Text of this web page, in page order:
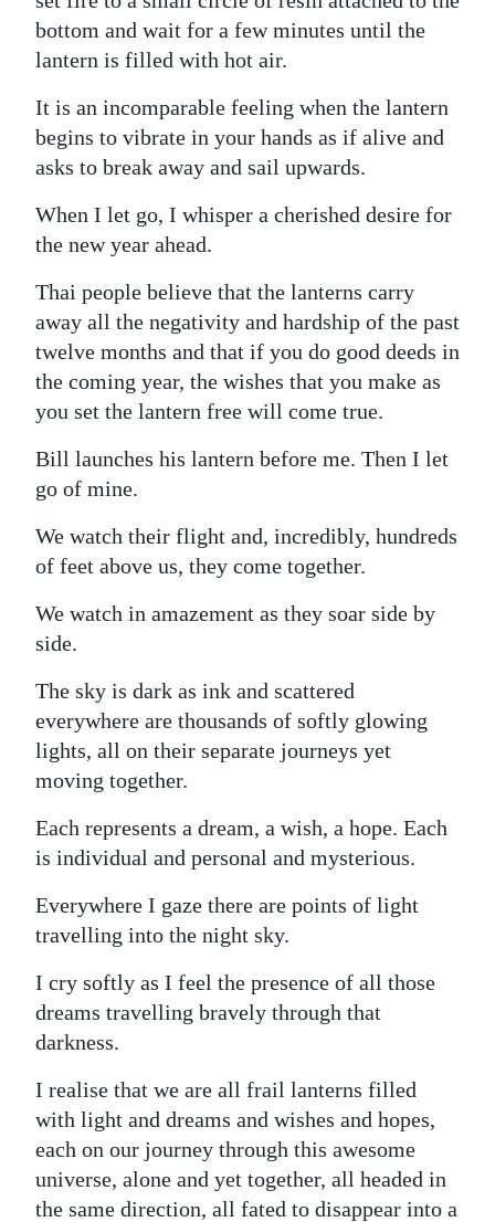
bottom and wait for a few minutes until the
lantern is filled with hot air.
It is an incomparable feeling when the lantern
begins to vibrate in your hands as if alive and
asks to break away and sail upwards.
When I let go, I whisper a cherished desire for
the new year ahead.
Thai people believe that the lanterns carry
away all the negativity and hardship of the past
twelve months and that if you do good deeds in
the coming year, the wishes that you make as
you set the lantern free will come true.
Bill launches his lantern before me. Then I let
go of mine.
We watch their flight and, incredibly, hundreds
of feet above us, they come together.
We watch in amazement as they soar side by
side.
The sky is dark as ink and scattered
everywhere are thousands of softly glowing
lights, all on their separate journeys yet
moving together.
Each represents a dream, a wish, a hope. Each
is individual and personal and mysterious.
Everywhere I gaze there are points of light
travelling into the night sky.
I cry softly as I feel the presence of all those
dreams travelling bravely through that
darkness.
I realise that we are all frail lanterns filled
with light and dreams and wishes and hopes,
each on our journey through this awesome
universe, alone and yet together, all headed in
the same direction, all fated to disappear into a